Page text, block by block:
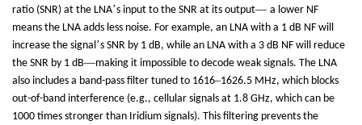
ratio (SNR) at the LNA’s input to the SNR at its output— a lower NF
means the LNA adds less noise. For example, an LNA with a 1 dB NF will
increase the signal’s SNR by 1 dB, while an LNA with a 3 dB NF will reduce
the SNR by 1 dB—making it impossible to decode weak signals. The LNA
also includes a band-pass filter tuned to 1616–1626.5 MHz, which blocks
out-of-band interference (e.g., cellular signals at 1.8 GHz, which can be
1000 times stronger than Iridium signals). This filtering prevents the